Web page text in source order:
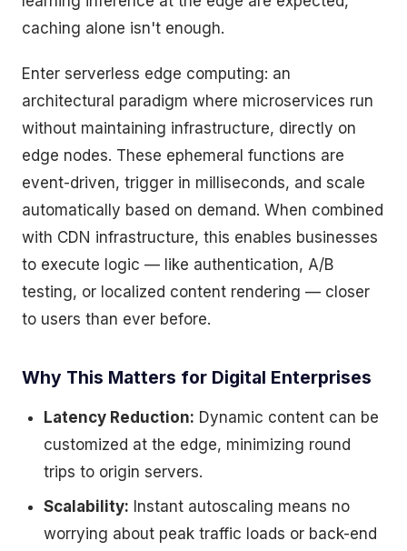
caching alone isn't enough.
Enter serverless edge computing: an
architectural paradigm where microservices run
without maintaining infrastructure, directly on
edge nodes. These ephemeral functions are
event-driven, trigger in milliseconds, and scale
automatically based on demand. When combined
with CDN infrastructure, this enables businesses
to execute logic — like authentication, A/B
testing, or localized content rendering — closer
to users than ever before.
Why This Matters for Digital Enterprises
Latency Reduction: Dynamic content can be
customized at the edge, minimizing round
trips to origin servers.
Scalability: Instant autoscaling means no
worrying about peak traffic loads or back-end